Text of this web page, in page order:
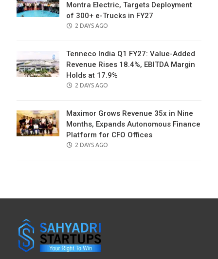
Montra Electric, Targets Deployment
of 300+ e-Trucks in FY27
POSTED
2 DAYS AGO
Tenneco India Q1 FY27: Value-Added
Revenue Rises 18.4%, EBITDA Margin
Holds at 17.9%
POSTED
2 DAYS AGO
Maximor Grows Revenue 35x in Nine
Months, Expands Autonomous Finance
Platform for CFO Offices
POSTED
2 DAYS AGO